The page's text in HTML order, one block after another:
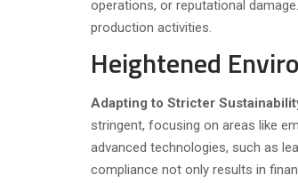
operations, or reputational
production activities.
Heightened
Adapting to Stricter
stringent, focusing on areas like
advanced technologies, such as
compliance not only results in